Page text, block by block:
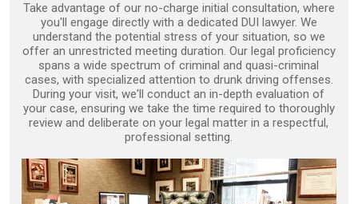
Take advantage of our no-charge initial consultation, where
you'll engage directly with a dedicated DUI lawyer. We
understand the potential stress of your situation, so we
offer an unrestricted meeting duration. Our legal proficiency
spans a wide spectrum of criminal and quasi-criminal
cases, with specialized attention to drunk driving offenses.
During your visit, we'll conduct an in-depth evaluation of
your case, ensuring we take the time required to thoroughly
review and deliberate on your legal matter in a respectful,
professional setting.